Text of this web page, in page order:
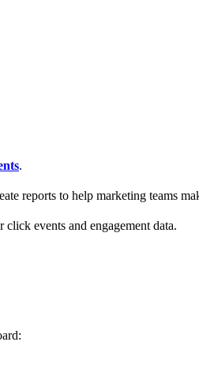
.
reports to help marketing teams
events and engagement data.